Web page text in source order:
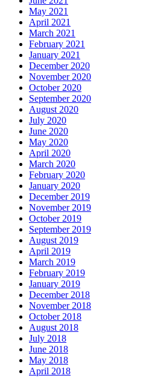
May 2021
April 2021
March 2021
February 2021
January 2021
December 2020
November 2020
October 2020
September 2020
August 2020
July 2020
June 2020
May 2020
April 2020
March 2020
February 2020
January 2020
December 2019
November 2019
October 2019
September 2019
August 2019
April 2019
March 2019
February 2019
January 2019
December 2018
November 2018
October 2018
August 2018
July 2018
June 2018
May 2018
April 2018